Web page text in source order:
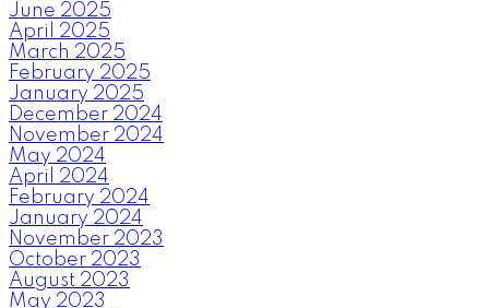
June 2025
April 2025
March 2025
February 2025
January 2025
December 2024
November 2024
May 2024
April 2024
February 2024
January 2024
November 2023
October 2023
August 2023
May 2023